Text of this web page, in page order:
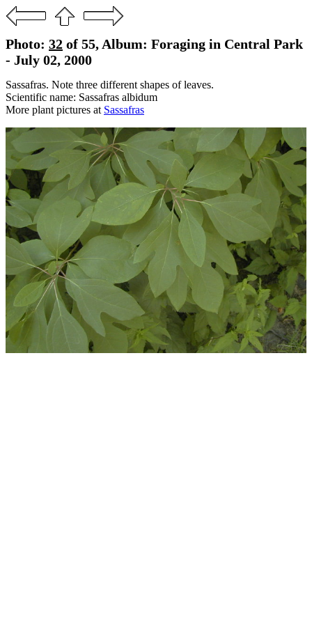
Photo: 32 of 55, Album: Foraging in Central Park
- July 02, 2000
Sassafras. Note three different shapes of leaves.
Scientific name: Sassafras albidum
More plant pictures at Sassafras